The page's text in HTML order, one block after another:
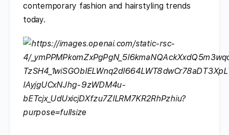
contemporary fashion and hairstyling trends
today.